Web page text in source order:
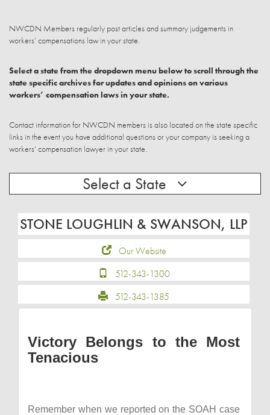
NWCDN Members regularly post articles and summary judgements in
workers’ compensations law in your state.
Select a state from the dropdown menu below to scroll through the
state specific archives for updates and opinions on various
workers’ compensation laws in your state.
Contact information for NWCDN members is also located on the state specific
links in the event you have additional questions or your company is seeking a
workers’ compensation lawyer in your state.
Select a State
STONE LOUGHLIN & SWANSON, LLP
Our Website
512-343-1300
512-343-1385
Victory Belongs to the Most
Tenacious
Remember when we reported on the SOAH case